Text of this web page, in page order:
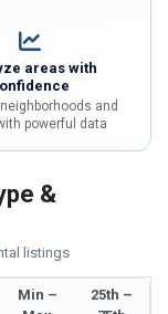
areas with
and
powerful data
&
listings
Min –
25th –